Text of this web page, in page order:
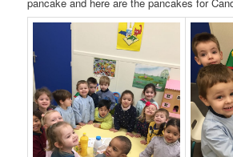
pancake and here are the pancakes for